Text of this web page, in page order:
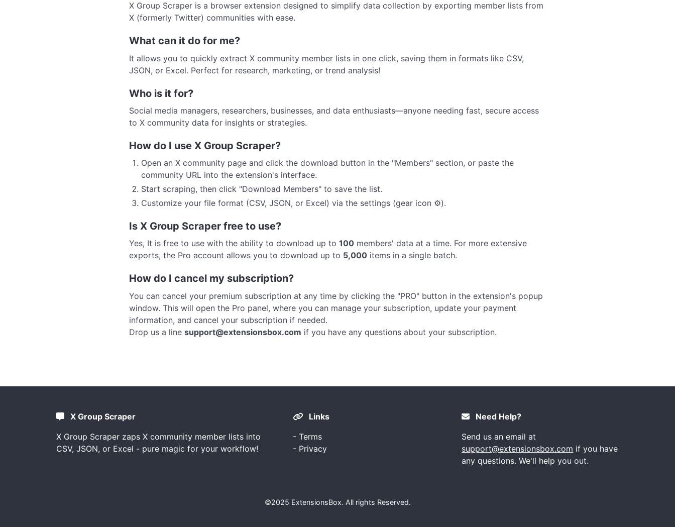
X Group Scraper is a browser extension designed to simplify data collection by exporting member lists from
X (formerly Twitter) communities with ease.
What can it do for me?
It allows you to quickly extract X community member lists in one click, saving them in formats like CSV,
JSON, or Excel. Perfect for research, marketing, or trend analysis!
Who is it for?
Social media managers, researchers, businesses, and data enthusiasts—anyone needing fast, secure access
to X community data for insights or strategies.
How do I use X Group Scraper?
Open an X community page and click the download button in the "Members" section, or paste the
community URL into the extension's interface.
Start scraping, then click "Download Members" to save the list.
Customize your file format (CSV, JSON, or Excel) via the settings (gear icon ⚙️).
Is X Group Scraper free to use?
Yes, It is free to use with the ability to download up to 100 members' data at a time. For more extensive
exports, the Pro account allows you to download up to 5,000 items in a single batch.
How do I cancel my subscription?
You can cancel your premium subscription at any time by clicking the "PRO" button in the extension's popup
window. This will open the Pro panel, where you can manage your subscription, update your payment
information, and cancel your subscription if needed.
Drop us a line support@extensionsbox.com if you have any questions about your subscription.
X Group Scraper
X Group Scraper zaps X community member lists into
CSV, JSON, or Excel - pure magic for your workflow!
Links
- Terms
- Privacy
Need Help?
Send us an email at
support@extensionsbox.com if you have
any questions. We'll help you out.
©2025 ExtensionsBox. All rights Reserved.